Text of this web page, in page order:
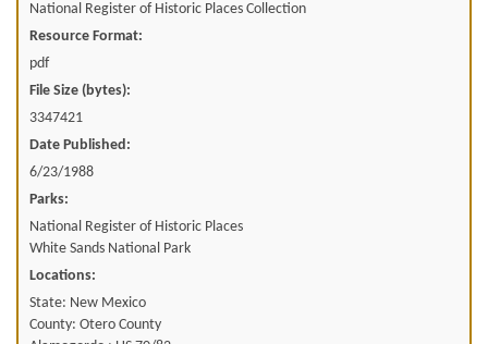
National Register of Historic Places Collection
Resource Format:
pdf
File Size (bytes):
3347421
Date Published:
6/23/1988
Parks:
National Register of Historic Places
White Sands National Park
Locations:
State: New Mexico
County: Otero County